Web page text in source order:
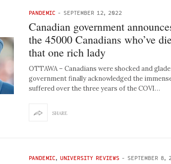
PANDEMIC - SEPTEMBER 12, 2022
Canadian government
the 45000 Canadians who’ve
that one rich lady
OTTAWA – Canadians were shocked and
government finally acknowledged the
suffered over the three years of the COVI…
SHARE
PANDEMIC, UNIVERSITY REVIEWS - SEPTEMBER 8,